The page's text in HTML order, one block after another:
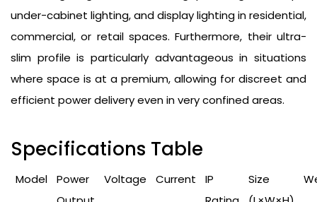
under-cabinet lighting, and display lighting in residential,
commercial, or retail spaces. Furthermore, their ultra-
slim profile is particularly advantageous in situations
where space is at a premium, allowing for discreet and
efficient power delivery even in very confined areas.
Specifications Table
Model
Power
Voltage Current
IP
Size